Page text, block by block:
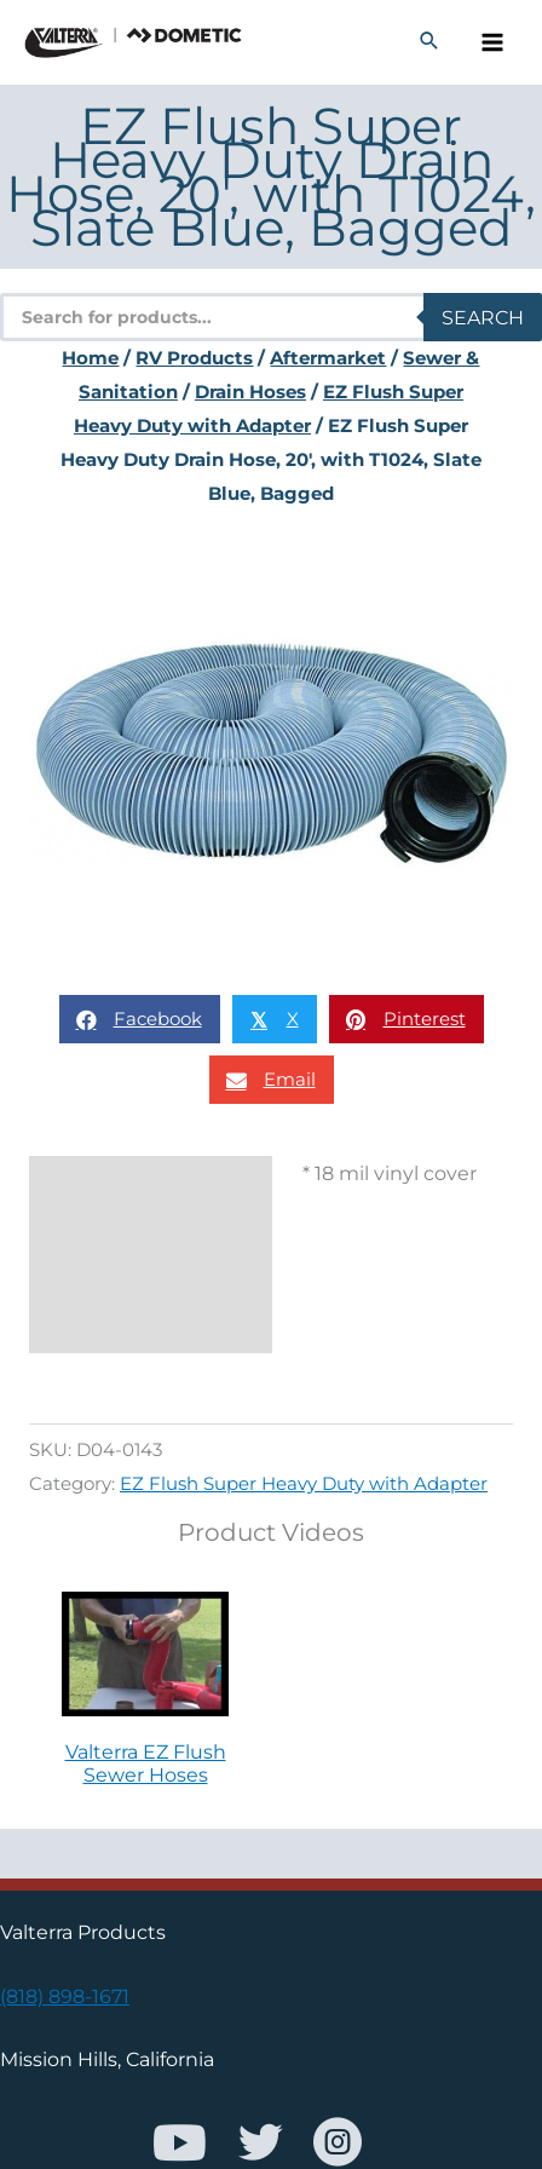
content
EZ Flush Super
Heavy Duty Drain
Hose, 20′, with T1024,
Slate Blue, Bagged
Products
search
SEARCH
Home / RV Products /Aftermarket /Sewer &
Sanitation/ Drain Hoses/ EZ Flush Super
Heavy Duty with Adapter/ EZ Flush Super
Heavy Duty Drain Hose, 20′, with T1024, Slate
Blue, Bagged
Facebook 𝕏 X Pinterest
Email
* 18 mil vinyl cover
SKU: D04-0143
Category: EZ Flush Super Heavy Duty with Adapter
Product Videos
Valterra EZ Flush
Sewer Hoses
Valterra Products
(818) 898-1671
Mission Hills, California